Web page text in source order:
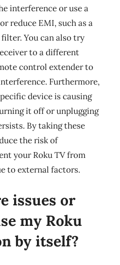
interference or use a
reduce EMI, such as a
You can also try
to a different
control extender to
Furthermore,
device is causing
it off or unplugging
By taking these
the risk of
your Roku TV from
to external factors.
issues or
my Roku
by itself?